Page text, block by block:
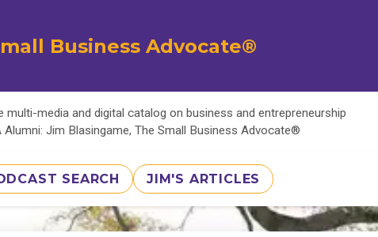
Business Advocate®
multi-media and digital catalog on business and entrepreneurship
Alumni: Jim Blasingame, The Small Business Advocate®
SEARCH JIM'S ARTICLES